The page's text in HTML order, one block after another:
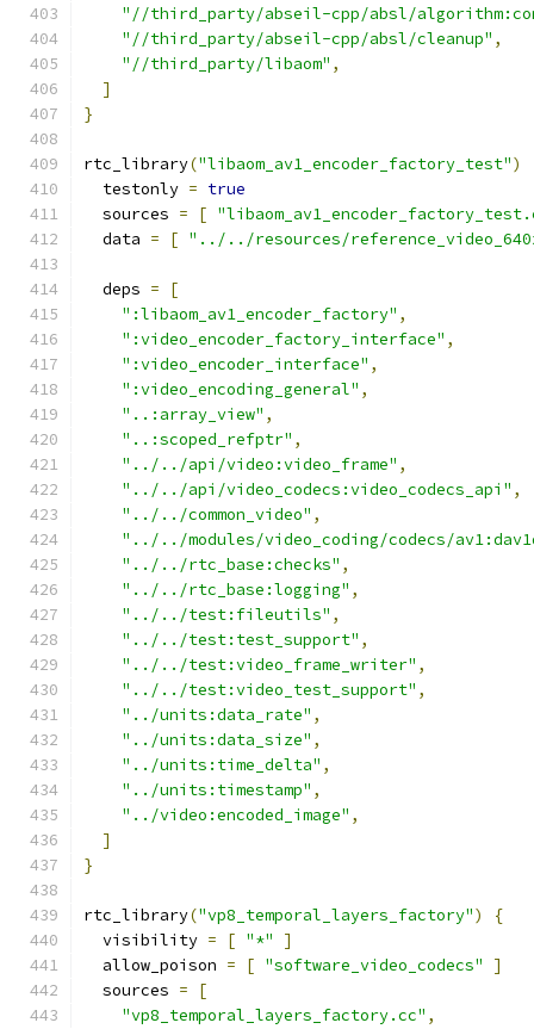
"//third_party/abseil-cpp/absl/
"//third_party/abseil-cpp/absl/cleanup" ,
"//third_party/libaom" ,
]
}
rtc_library("libaom_av1_encoder_factory_test")
  testonly
= true
  sources
= [
  data
= [ "../../resources/
  deps
=
[
":libaom_av1_encoder_factory" ,
":video_encoder_factory_interface" ,
":video_encoder_interface" ,
":video_encoding_general" ,
"..:array_view" ,
"..:scoped_refptr" ,
"../../api/video:video_frame" ,
"../../api/video_codecs:video_codecs_api" ,
"../../common_video" ,
"../../modules/video_coding/codecs/
"../../rtc_base:checks" ,
"../../rtc_base:logging" ,
"../../test:fileutils" ,
"../../test:test_support" ,
"../../test:video_frame_writer" ,
"../../test:video_test_support" ,
"../units:data_rate" ,
"../units:data_size" ,
"../units:time_delta" ,
"../units:timestamp" ,
"../video:encoded_image" ,
]
}
rtc_library("vp8_temporal_layers_factory")
{
  visibility
= [ "*"
]
  allow_poison
= [ "software_video_codecs"
]
  sources
=
[
"vp8_temporal_layers_factory.cc" ,